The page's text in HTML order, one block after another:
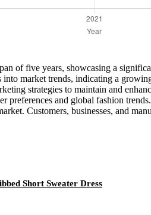
of five years, showcasing a
market trends, indicating a
strategies to maintain and
and global fashion
Customers, businesses, and
Short Sweater Dress